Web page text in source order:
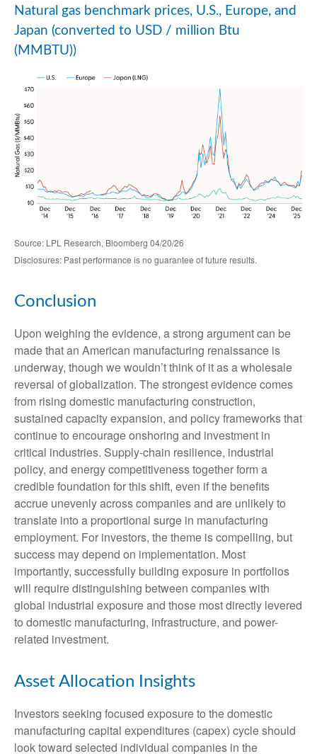
Natural gas benchmark prices, U.S., Europe, and
Japan (converted to USD / million Btu
(MMBTU))
Source: LPL Research, Bloomberg 04/20/26
Disclosures: Past performance is no guarantee of future results.
Conclusion
Upon weighing the evidence, a strong argument can be
made that an American manufacturing renaissance is
underway, though we wouldn’t think of it as a wholesale
reversal of globalization. The strongest evidence comes
from rising domestic manufacturing construction,
sustained capacity expansion, and policy frameworks that
continue to encourage onshoring and investment in
critical industries. Supply-chain resilience, industrial
policy, and energy competitiveness together form a
credible foundation for this shift, even if the benefits
accrue unevenly across companies and are unlikely to
translate into a proportional surge in manufacturing
employment. For investors, the theme is compelling, but
success may depend on implementation. Most
importantly, successfully building exposure in portfolios
will require distinguishing between companies with
global industrial exposure and those most directly levered
to domestic manufacturing, infrastructure, and power-
related investment.
Asset Allocation Insights
Investors seeking focused exposure to the domestic
manufacturing capital expenditures (capex) cycle should
look toward selected individual companies in the